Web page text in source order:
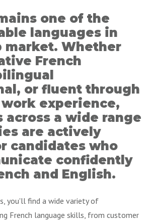
one of the
languages in
market. Whether
French
or fluent through
experience,
across a wide range
are actively
candidates who
confidently
and English.
you'll find a wide variety of
French language skills, from customer